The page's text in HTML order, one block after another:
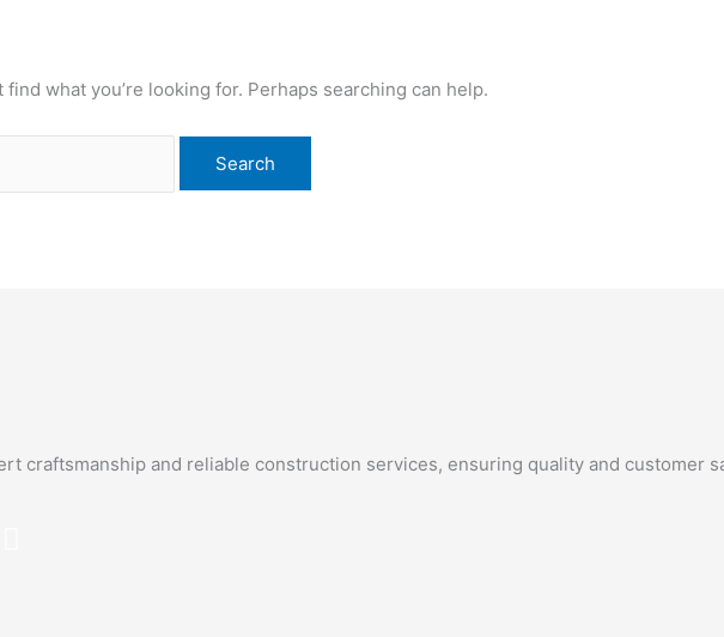
find what you’re looking for. Perhaps searching can help.
craftsmanship and reliable construction services, ensuring quality and customer